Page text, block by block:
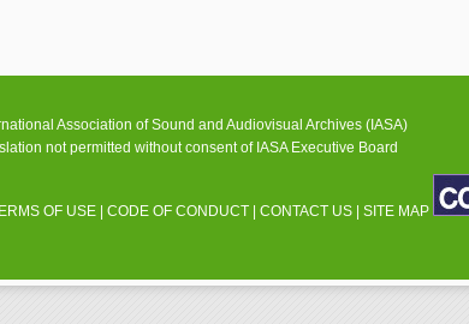
Association of Sound and Audiovisual Archives (IASA)
not permitted without consent of IASA Executive Board
OF USE| CODE OF CONDUCT| CONTACT US| SITE MAP